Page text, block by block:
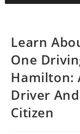
Learn
One
Hamilton:
Driver
Citizen